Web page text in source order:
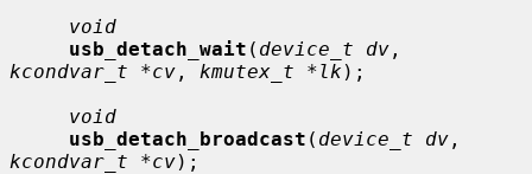
void
usb_detach_wait ( device_t dv
kcondvar_t *cv , kmutex_t *lk );
void
usb_detach_broadcast ( device_t dv
kcondvar_t *cv);